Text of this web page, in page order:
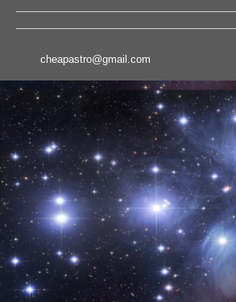
cheapastro@gmail.com